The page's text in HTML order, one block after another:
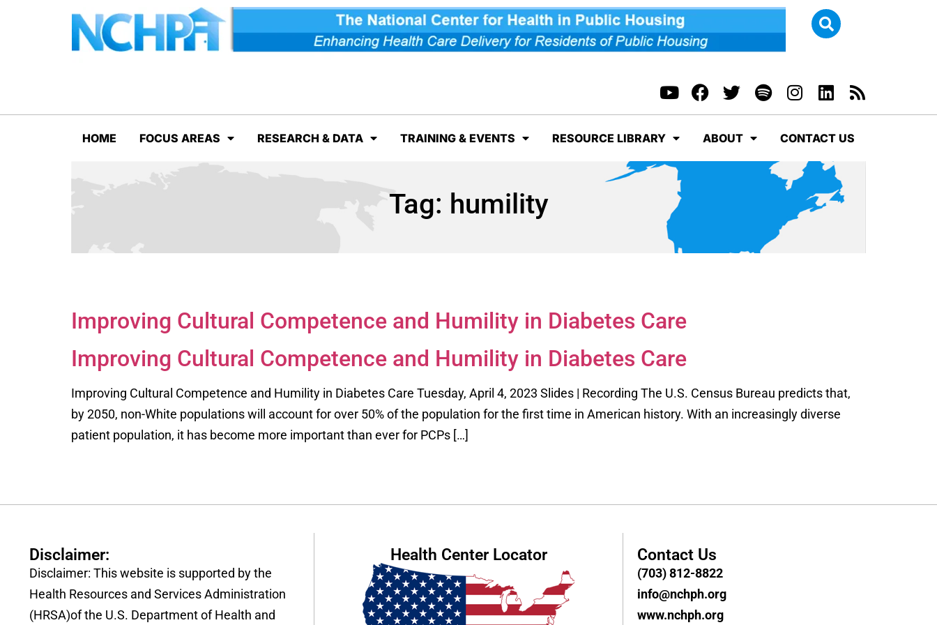
HOME FOCUS AREAS RESEARCH & DATA TRAINING & EVENTS RESOURCE LIBRARY ABOUT CONTACT US
Tag: humility
Improving Cultural Competence and Humility in Diabetes Care
Improving Cultural Competence and Humility in Diabetes Care
Improving Cultural Competence and Humility in Diabetes Care Tuesday, April 4, 2023 Slides | Recording The U.S. Census Bureau predicts that,
by 2050, non-White populations will account for over 50% of the population for the first time in American history. With an increasingly diverse
patient population, it has become more important than ever for PCPs […]
Disclaimer:
Disclaimer: This website is supported by the
Health Resources and Services Administration
(HRSA)of the U.S. Department of Health and
Health Center Locator Contact Us
(703) 812-8822
info@nchph.org
www.nchph.org